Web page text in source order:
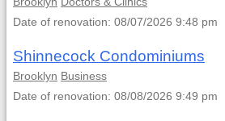
Date of renovation: 08/07/2026 9:48 pm
Shinnecock Condominiums
Brooklyn Business
Date of renovation: 08/08/2026 9:49 pm